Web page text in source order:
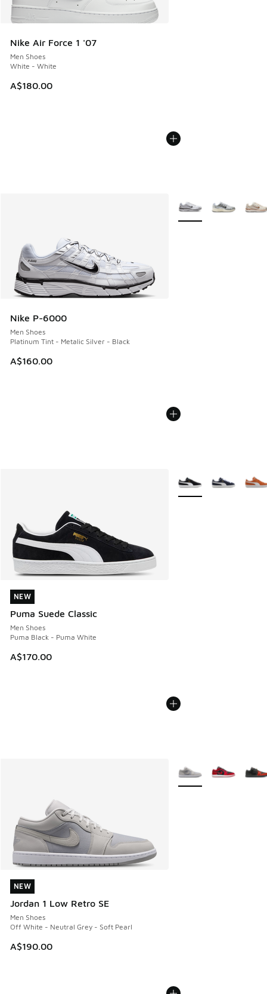
Nike Air Force 1 '07
Men Shoes
White - White
A$180.00
Nike P-6000
Men Shoes
Platinum Tint - Metalic Silver - Black
A$160.00
More Colors Available
NEW
Puma Suede Classic
Men Shoes
Puma Black - Puma White
A$170.00
NEW
More Colors Available
NEW
Jordan 1 Low Retro SE
Men Shoes
Off White - Neutral Grey - Soft Pearl
A$190.00
NEW
More Colors Available